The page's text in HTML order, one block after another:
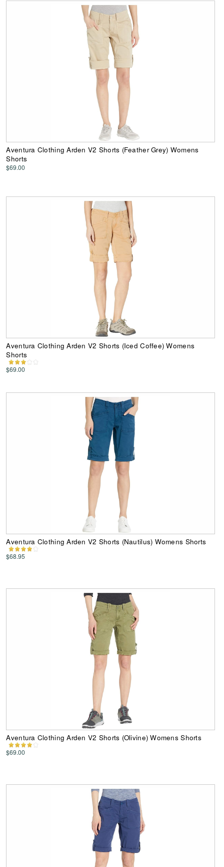
Aventura Clothing Arden V2 Shorts (Feather Grey) Womens
Shorts
$69.00
Aventura Clothing Arden V2 Shorts (Iced Coffee) Womens
Shorts
$69.00
Aventura Clothing Arden V2 Shorts (Nautilus) Womens Shorts
$68.95
Aventura Clothing Arden V2 Shorts (Olivine) Womens Shorts
$69.00